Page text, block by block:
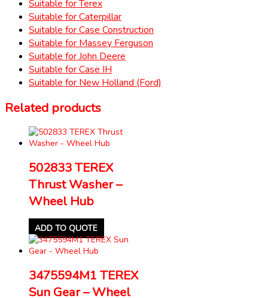
Suitable for Terex
Suitable for Caterpillar
Suitable for Case Construction
Suitable for Massey Ferguson
Suitable for John Deere
Suitable for Case IH
Suitable for New Holland (Ford)
Related products
502833 TEREX
Thrust Washer –
Wheel Hub
ADD TO QUOTE
3475594M1 TEREX
Sun Gear – Wheel